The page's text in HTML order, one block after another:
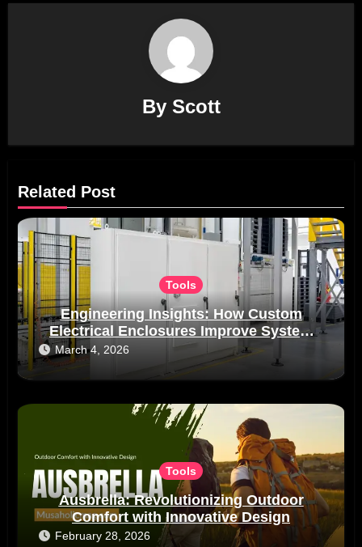
By Scott
Related Post
Tools
Engineering Insights: How Custom
Electrical Enclosures Improve System
Reliability in Real-World Applications
March 4, 2026
Tools
Ausbrella: Revolutionizing Outdoor
Comfort with Innovative Design
February 28, 2026